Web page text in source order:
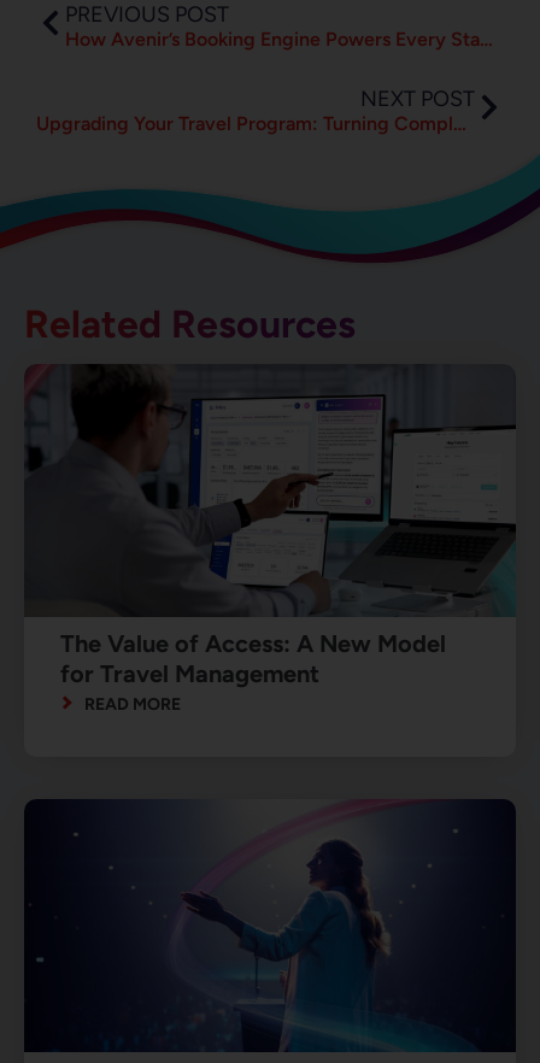
PREVIOUS POST
How Avenir’s Booking Engine Powers Every Stage of Travel
NEXT POST
Upgrading Your Travel Program: Turning Complexity into Clarity
Related Resources
The Value of Access: A New Model
for Travel Management
READ MORE